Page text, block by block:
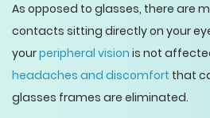
As opposed to glasses, there are
contacts sitting directly on your
yourperipheral vision is not
headaches and discomfort that
glasses frames are eliminated.